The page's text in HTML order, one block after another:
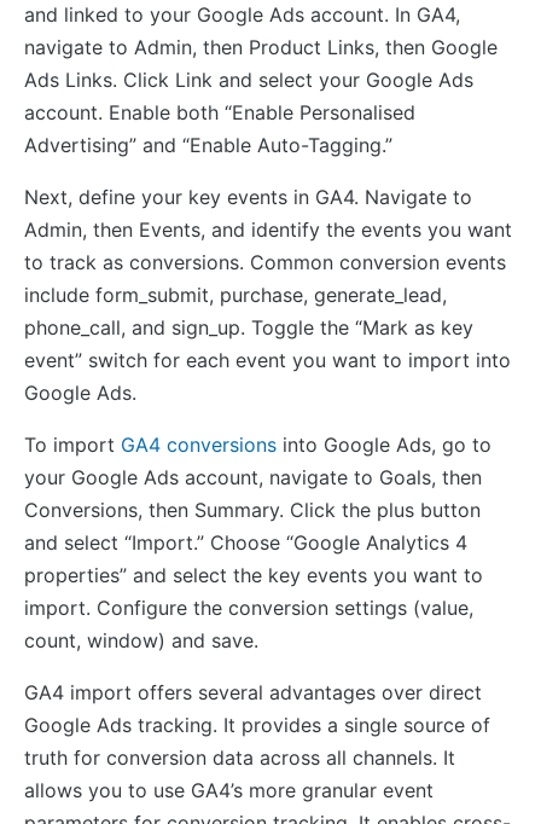
and linked to your Google Ads account. In GA4,
navigate to Admin, then Product Links, then Google
Ads Links. Click Link and select your Google Ads
account. Enable both “Enable Personalised
Advertising” and “Enable Auto-Tagging.”
Next, define your key events in GA4. Navigate to
Admin, then Events, and identify the events you want
to track as conversions. Common conversion events
include form_submit, purchase, generate_lead,
phone_call, and sign_up. Toggle the “Mark as key
event” switch for each event you want to import into
Google Ads.
To import GA4 conversions into Google Ads, go to
your Google Ads account, navigate to Goals, then
Conversions, then Summary. Click the plus button
and select “Import.” Choose “Google Analytics 4
properties” and select the key events you want to
import. Configure the conversion settings (value,
count, window) and save.
GA4 import offers several advantages over direct
Google Ads tracking. It provides a single source of
truth for conversion data across all channels. It
allows you to use GA4’s more granular event